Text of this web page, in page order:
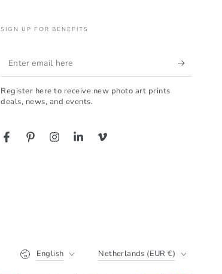
SIGN UP FOR BENEFITS
Enter
email
here
Register here to receive new photo art prints
deals, news, and events.
FacebookPinterestInstagramLinkedInVimeo
English Netherlands (EUR €)